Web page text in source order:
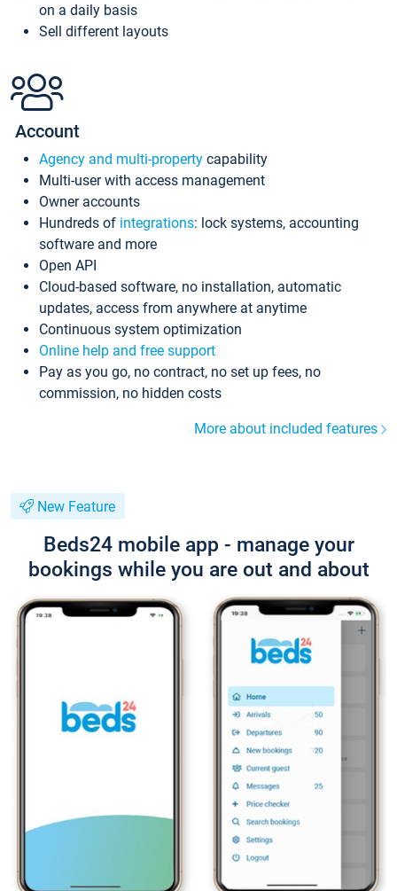
on a daily basis
Sell different layouts
Account
Agency and multi-property capability
Multi-user with access management
Owner accounts
Hundreds of integrations: lock systems, accounting
software and more
Open API
Cloud-based software, no installation, automatic
updates, access from anywhere at anytime
Continuous system optimization
Online help and free support
Pay as you go, no contract, no set up fees, no
commission, no hidden costs
More about included features
New Feature
Beds24 mobile app - manage your
bookings while you are out and about